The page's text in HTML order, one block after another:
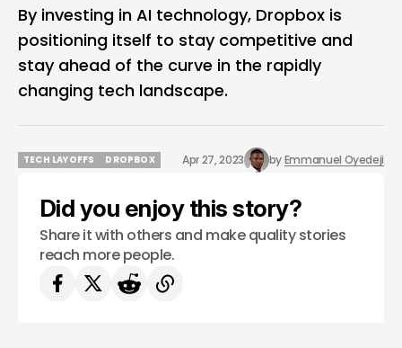
By investing in AI technology, Dropbox is
positioning itself to stay competitive and
stay ahead of the curve in the rapidly
changing tech landscape.
TECH LAYOFFS
DROPBOX
Apr 27, 2023 byEmmanuel Oyedeji
Did you enjoy this story?
Share it with others and make quality stories
reach more people.